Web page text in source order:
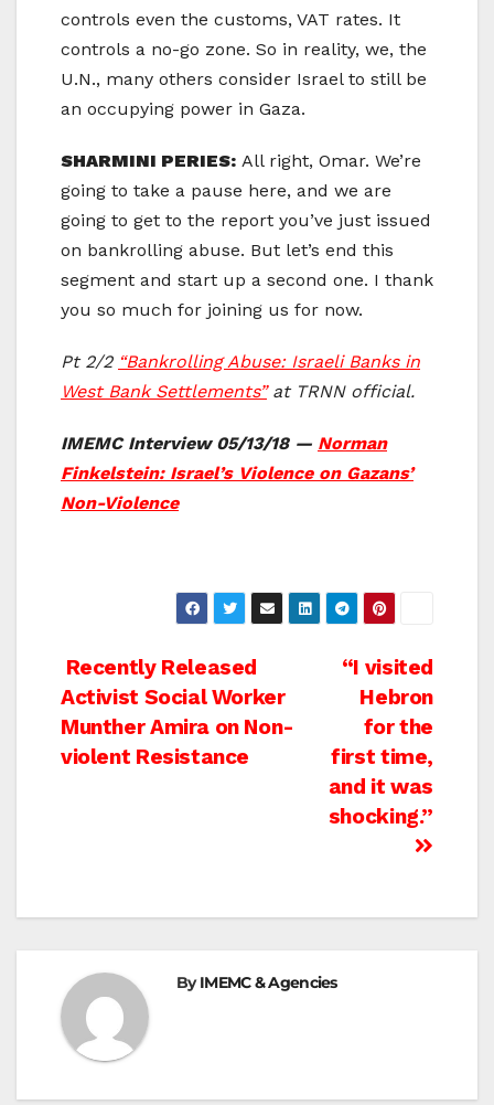
controls even the customs, VAT rates. It
controls a no-go zone. So in reality, we, the
U.N., many others consider Israel to still be
an occupying power in Gaza.
SHARMINI PERIES: All right, Omar. We’re
going to take a pause here, and we are
going to get to the report you’ve just issued
on bankrolling abuse. But let’s end this
segment and start up a second one. I thank
you so much for joining us for now.
Pt 2/2 “Bankrolling Abuse: Israeli Banks in
West Bank Settlements”at TRNN official.
IMEMC Interview 05/13/18 — Norman
Finkelstein: Israel’s Violence on Gazans’
Non-Violence
Post
navigation
“I visited
Hebron
for the
first time,
and it was
shocking.”
Recently Released
Activist Social Worker
Munther Amira on Non-
violent Resistance
ByIMEMC & Agencies